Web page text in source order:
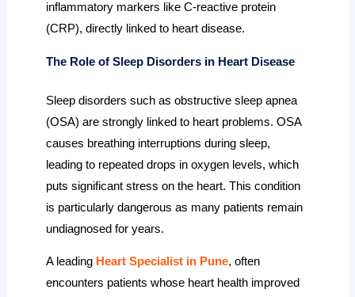
inflammatory markers like C-reactive protein
(CRP), directly linked to heart disease.
The Role of Sleep Disorders in Heart Disease
Sleep disorders such as obstructive sleep apnea
(OSA) are strongly linked to heart problems. OSA
causes breathing interruptions during sleep,
leading to repeated drops in oxygen levels, which
puts significant stress on the heart. This condition
is particularly dangerous as many patients remain
undiagnosed for years.
A leading Heart Specialist in Pune, often
encounters patients whose heart health improved